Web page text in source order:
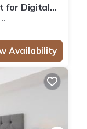
for Digital
Availability